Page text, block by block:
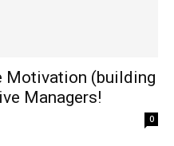
Motivation (building
Managers!
0